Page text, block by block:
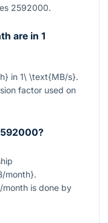
2592000.
are in 1
in 1\ \text{MB/s}.
factor used on
?
month}.
month is done by